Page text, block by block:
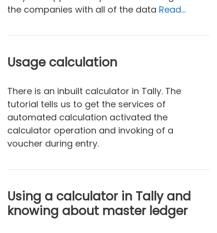
the companies with all of the data Read…
Usage calculation
There is an inbuilt calculator in Tally. The
tutorial tells us to get the services of
automated calculation activated the
calculator operation and invoking of a
voucher during entry.
Using a calculator in Tally and
knowing about master ledger